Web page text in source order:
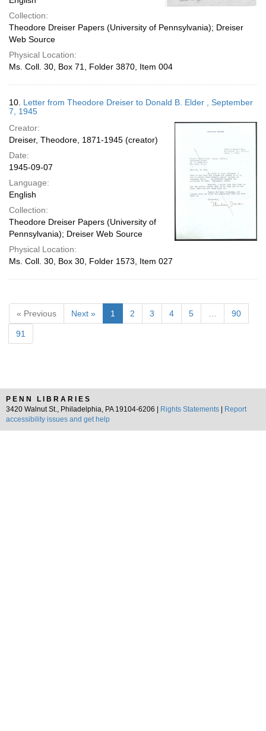
Collection:
Theodore Dreiser Papers (University of Pennsylvania); Dreiser
Web Source
Physical Location:
Ms. Coll. 30, Box 71, Folder 3870, Item 004
10. Letter from Theodore Dreiser to Donald B. Elder , September
7, 1945
Creator:
Dreiser, Theodore, 1871-1945 (creator)
Date:
1945-09-07
Language:
English
Collection:
Theodore Dreiser Papers (University of
Pennsylvania); Dreiser Web Source
Physical Location:
Ms. Coll. 30, Box 30, Folder 1573, Item 027
« Previous Next » 1 2 3 4 5 90
91
PENN LIBRARIES
3420 Walnut St., Philadelphia, PA 19104-6206 |
Rights Statements
Report
accessibility issues and get help